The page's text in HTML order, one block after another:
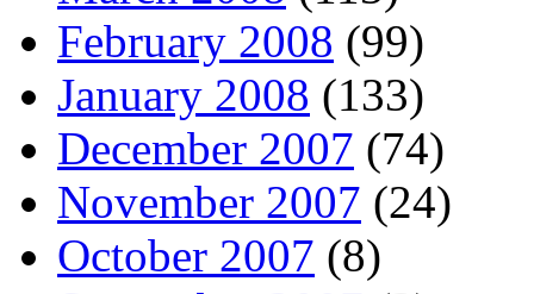
February 2008 (99)
January 2008 (133)
December 2007 (74)
November 2007 (24)
October 2007 (8)